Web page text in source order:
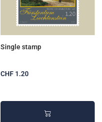
Single stamp
CHF 1.20